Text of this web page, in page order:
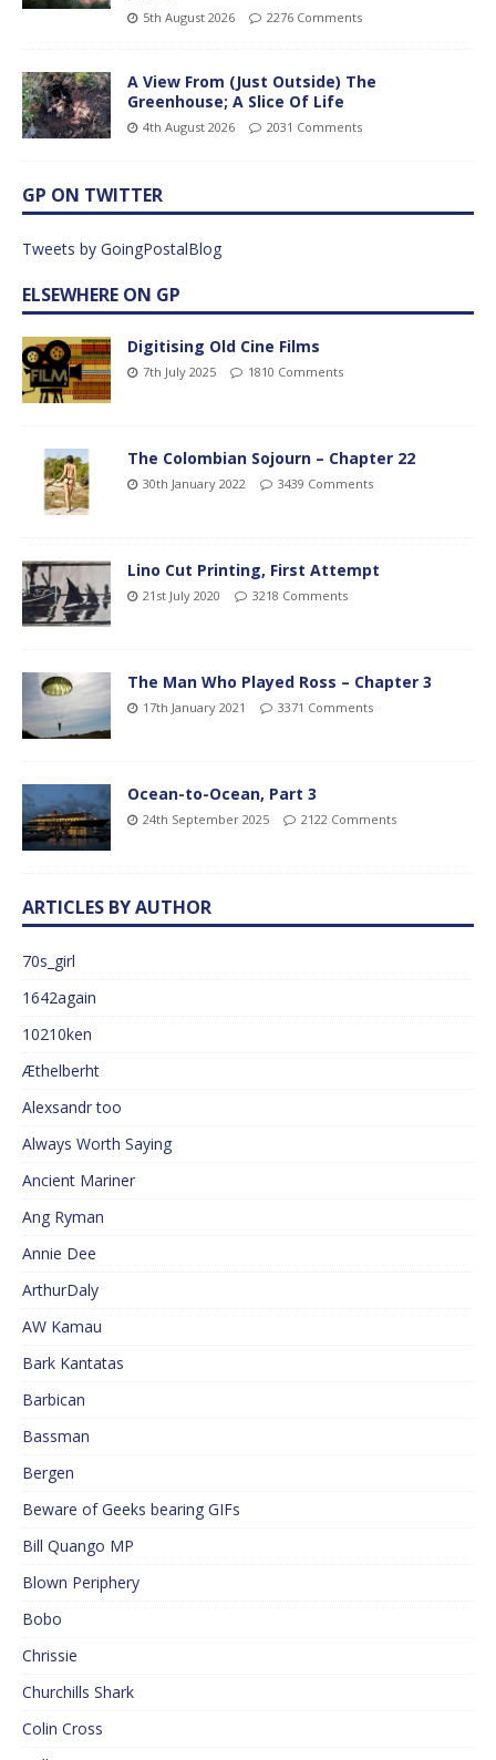
5th August 2026 2276 Comments
A View From (Just Outside) The
Greenhouse; A Slice Of Life
4th August 2026 2031 Comments
GP ON TWITTER
Tweets by GoingPostalBlog
ELSEWHERE ON GP
Digitising Old Cine Films
7th July 2025 1810 Comments
The Colombian Sojourn – Chapter 22
30th January 2022 3439 Comments
Lino Cut Printing, First Attempt
21st July 2020 3218 Comments
The Man Who Played Ross – Chapter 3
17th January 2021 3371 Comments
Ocean-to-Ocean, Part 3
24th September 2025 2122 Comments
ARTICLES BY AUTHOR
70s_girl
1642again
10210ken
Æthelberht
Alexsandr too
Always Worth Saying
Ancient Mariner
Ang Ryman
Annie Dee
ArthurDaly
AW Kamau
Bark Kantatas
Barbican
Bassman
Bergen
Beware of Geeks bearing GIFs
Bill Quango MP
Blown Periphery
Bobo
Chrissie
Churchills Shark
Colin Cross